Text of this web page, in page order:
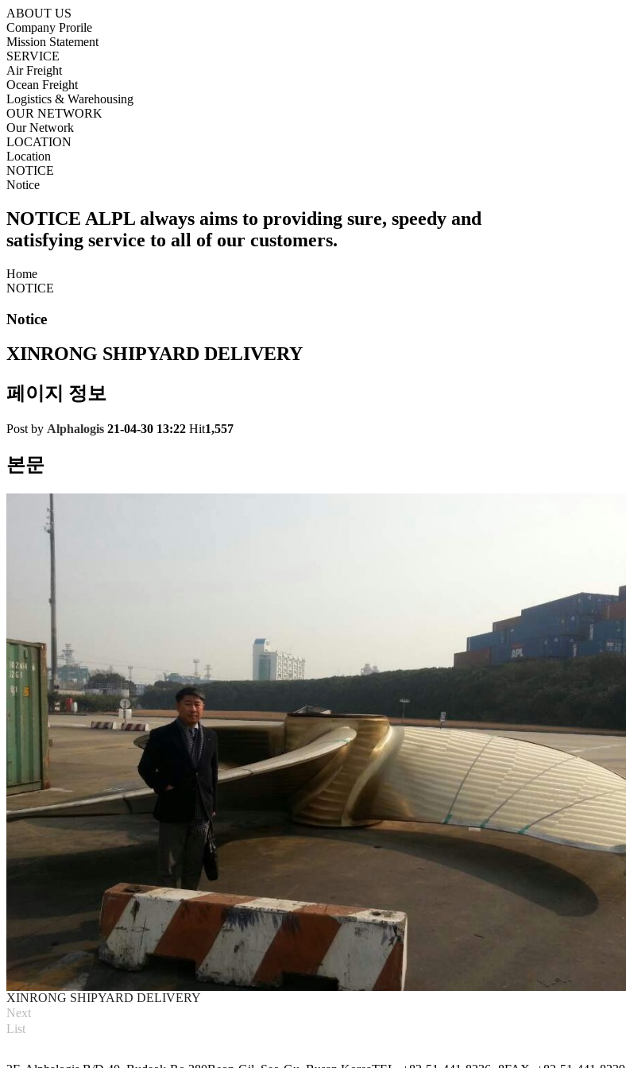
ABOUT US
Company Prorile
Mission Statement
SERVICE
Air Freight
Ocean Freight
Logistics & Warehousing
OUR NETWORK
Our Network
LOCATION
Location
NOTICE
Notice
NOTICE ALPL always aims to providing sure, speedy and
satisfying service to all of our customers.
Home
NOTICE
Notice
XINRONG SHIPYARD DELIVERY
페이지 정보
Post by Alphalogis 21-04-30 13:22 Hit1,557
본문
XINRONG SHIPYARD DELIVERY
Next
List